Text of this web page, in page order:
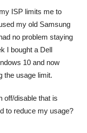
ISP limits me to
my old Samsung
no problem staying
I bought a Dell
10 and now
the usage limit.
off/disable that is
to reduce my usage?